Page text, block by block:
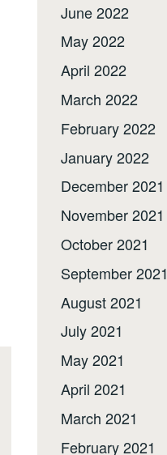
June 2022
May 2022
April 2022
March 2022
February 2022
January 2022
December 2021
November 2021
October 2021
September 2021
August 2021
July 2021
May 2021
April 2021
March 2021
February 2021